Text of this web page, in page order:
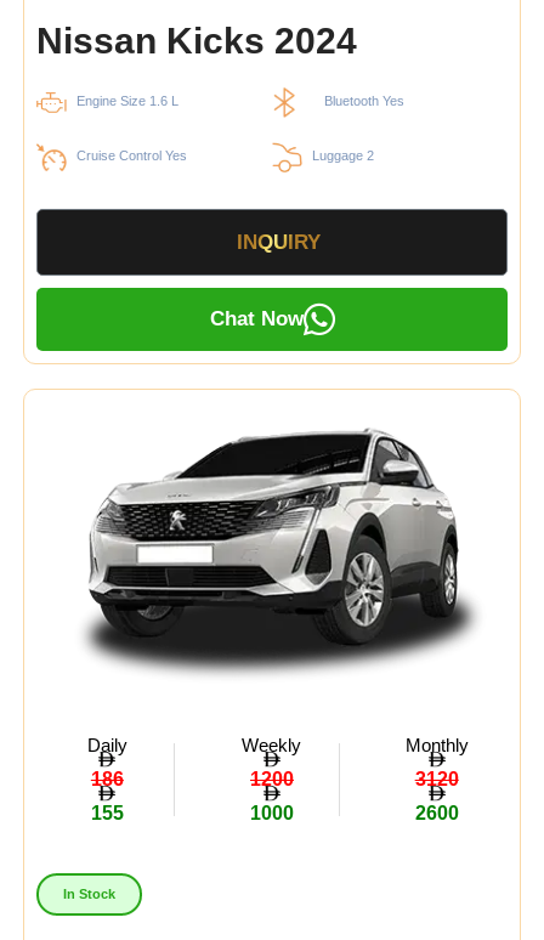
Nissan Kicks 2024
Engine Size 1.6 L Bluetooth Yes
Cruise Control Yes Luggage 2
INQUIRY
Chat Now
Daily
186
155
Weekly
1200
1000
Monthly
3120
2600
In Stock